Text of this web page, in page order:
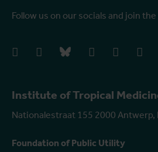
Institute of Tropical
Nationalestraat 155 2000 Antwerp,
Foundation of Public Utility
Follow us on our socials and join
facebookinstagrambluesky linkedIn youtube